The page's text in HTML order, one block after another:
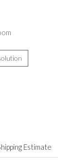
Estimate